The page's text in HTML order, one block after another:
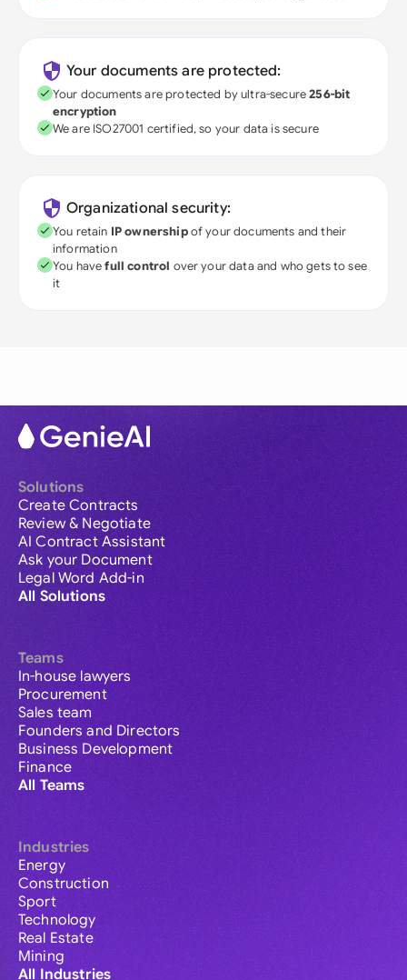
Your documents are protected:
Your documents are protected by ultra-secure256-bit
encryption
We are ISO27001 certified, so your data is secure
Organizational security:
You retain IP ownershipof your documents and their
information
You havefull control over your data and who gets to see
it
Solutions
Create Contracts
Review & Negotiate
AI Contract Assistant
Ask your Document
Legal Word Add-in
All Solutions
Teams
In-house lawyers
Procurement
Sales team
Founders and Directors
Business Development
Finance
All Teams
Industries
Energy
Construction
Sport
Technology
Real Estate
Mining
All Industries